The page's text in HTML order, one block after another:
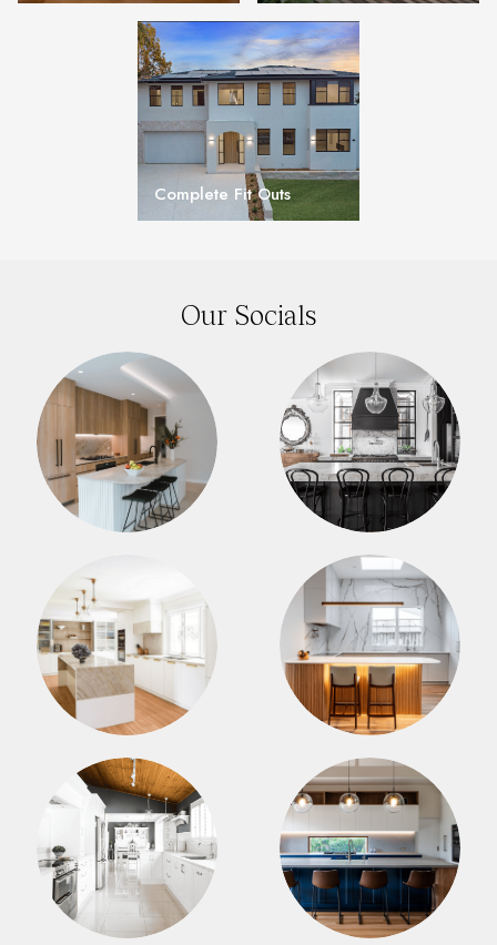
Complete Fit Outs
Our Socials